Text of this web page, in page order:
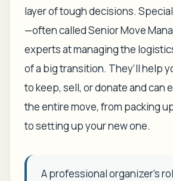
layer of tough decisions.
—often called Senior Move
experts at managing the
of a big transition. They’ll help
to keep, sell, or donate and can
the entire move, from packing
to setting up your new one.
A professional organizer’s